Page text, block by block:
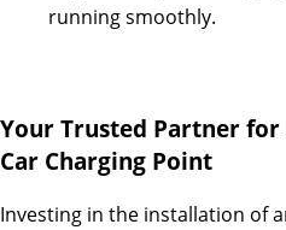
running smoothly.
Your Trusted Partner
Car Charging Point
Investing in the installation of